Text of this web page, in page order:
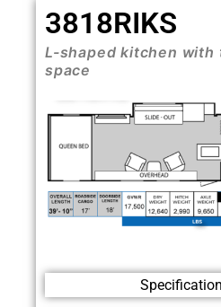
3818RIKS
L-shaped kitchen
space